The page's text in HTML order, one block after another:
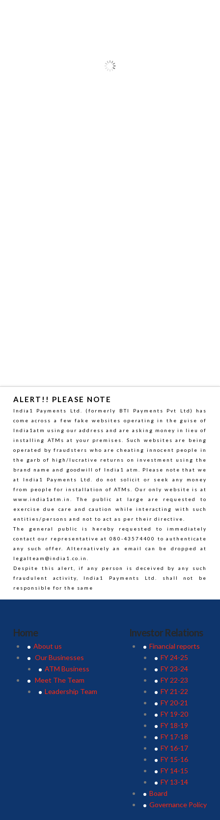
ALERT!! PLEASE NOTE
India1 Payments Ltd. (formerly BTI Payments Pvt Ltd) has
come across a few fake websites operating in the guise of
India1atm using our address and are asking money in lieu of
installing ATMs at your premises. Such websites are being
operated by fraudsters who are cheating innocent people in
the garb of high/lucrative returns on investment using the
brand name and goodwill of India1 atm. Please note that we
at India1 Payments Ltd. do not solicit or seek any money
from people for installation of ATMs. Our only website is at
www.india1atm.in. The public at large are requested to
exercise due care and caution while interacting with such
entities/persons and not to act as per their directive.
The general public is hereby requested to immediately
contact our representative at 080-43574400 to authenticate
any such offer. Alternatively an email can be dropped at
legalteam@india1.co.in
Despite this alert, if any person is deceived by any such
fraudulent activity, India1 Payments Ltd. shall not be
responsible for the same
Home
About us
Our Businesses
ATM Business
Meet The Team
Leadership Team
Investor Relations
Financial reports
FY 24-25
FY 23-24
FY 22-23
FY 21-22
FY 20-21
FY 19-20
FY 18-19
FY 17-18
FY 16-17
FY 15-16
FY 14-15
FY 13-14
Board
Governance Policy